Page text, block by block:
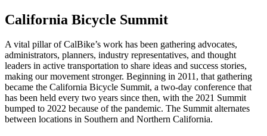
California Bicycle Summit
A vital pillar of CalBike’s work has been gathering advocates,
administrators, planners, industry representatives, and thought
leaders in active transportation to share ideas and success stories,
making our movement stronger. Beginning in 2011, that gathering
became the California Bicycle Summit, a two-day conference that
has been held every two years since then, with the 2021 Summit
bumped to 2022 because of the pandemic. The Summit alternates
between locations in Southern and Northern California.